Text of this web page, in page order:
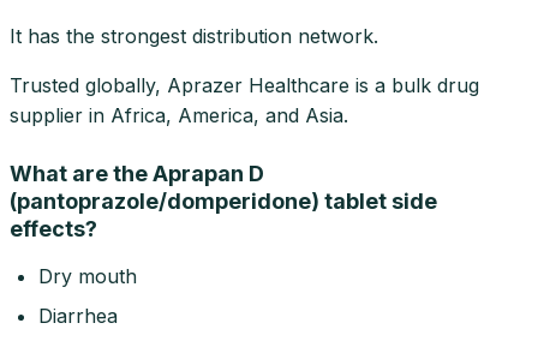
It has the strongest distribution network.
Trusted globally, Aprazer Healthcare is a bulk drug
supplier in Africa, America, and Asia.
What are the Aprapan D
(pantoprazole/domperidone) tablet side
effects?
Dry mouth
Diarrhea